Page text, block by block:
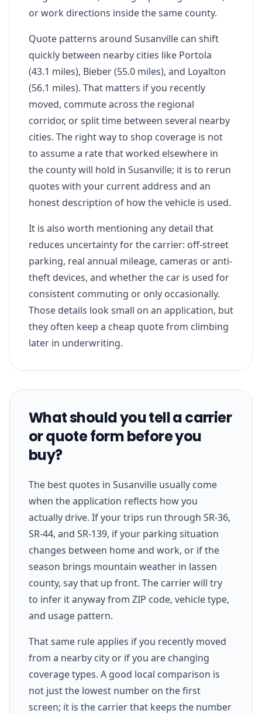
or work directions inside the same county.
Quote patterns around Susanville can shift
quickly between nearby cities like Portola
(43.1 miles), Bieber (55.0 miles), and Loyalton
(56.1 miles). That matters if you recently
moved, commute across the regional
corridor, or split time between several nearby
cities. The right way to shop coverage is not
to assume a rate that worked elsewhere in
the county will hold in Susanville; it is to rerun
quotes with your current address and an
honest description of how the vehicle is used.
It is also worth mentioning any detail that
reduces uncertainty for the carrier: off-street
parking, real annual mileage, cameras or anti-
theft devices, and whether the car is used for
consistent commuting or only occasionally.
Those details look small on an application, but
they often keep a cheap quote from climbing
later in underwriting.
What should you tell a carrier
or quote form before you
buy?
The best quotes in Susanville usually come
when the application reflects how you
actually drive. If your trips run through SR-36,
SR-44, and SR-139, if your parking situation
changes between home and work, or if the
season brings mountain weather in lassen
county, say that up front. The carrier will try
to infer it anyway from ZIP code, vehicle type,
and usage pattern.
That same rule applies if you recently moved
from a nearby city or if you are changing
coverage types. A good local comparison is
not just the lowest number on the first
screen; it is the carrier that keeps the number